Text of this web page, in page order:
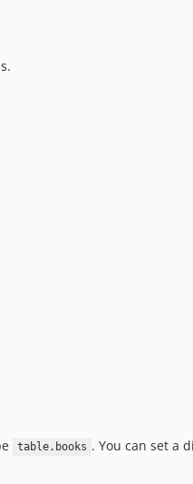
table.books . You can set a